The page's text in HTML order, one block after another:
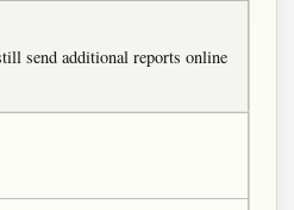
send additional reports online